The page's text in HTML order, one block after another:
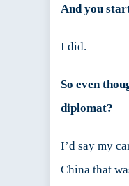
And you
I did.
So even
diplomat?
I’d say my
China that